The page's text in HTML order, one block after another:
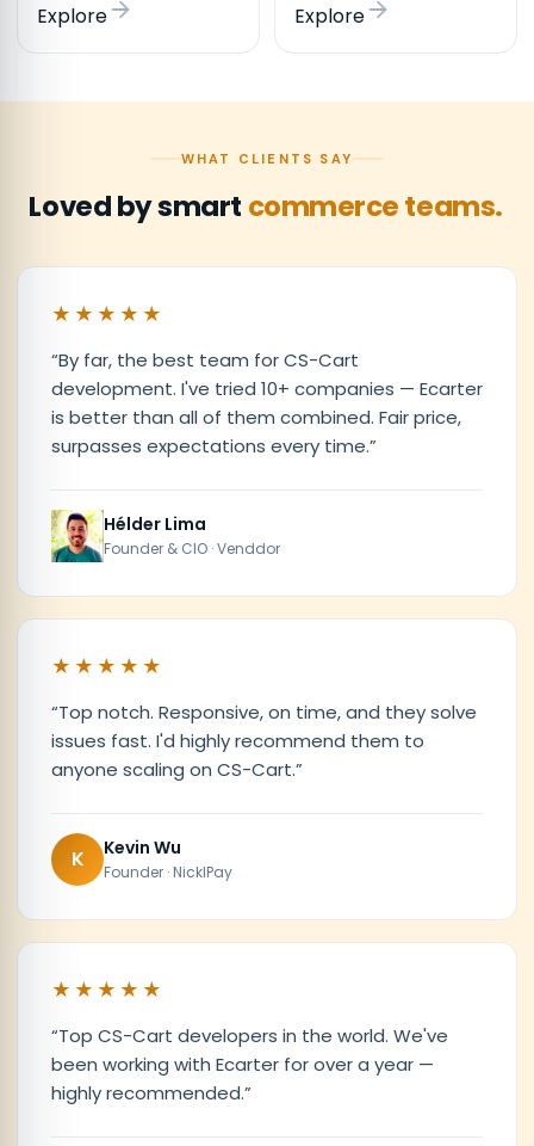
Explore Explore
WHAT CLIENTS SAY
Loved by smart commerce teams.
★★★★★
“By far, the best team for CS-Cart
development. I've tried 10+ companies — Ecarter
is better than all of them combined. Fair price,
surpasses expectations every time.”
Hélder Lima
Founder & CIO · Venddor
★★★★★
“Top notch. Responsive, on time, and they solve
issues fast. I'd highly recommend them to
anyone scaling on CS-Cart.”
K Kevin Wu
Founder · NicklPay
★★★★★
“Top CS-Cart developers in the world. We've
been working with Ecarter for over a year —
highly recommended.”